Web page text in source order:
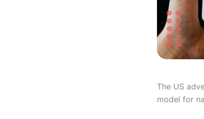
The US
model for